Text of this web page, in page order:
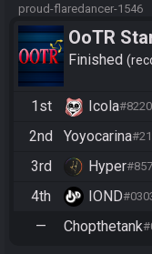
proud-flaredancer-1546
OoTR
10/24)
Finished
1st Icola#8220
2nd Yoyocarina
3rd Hyper
4th IOND
— Chopthetank